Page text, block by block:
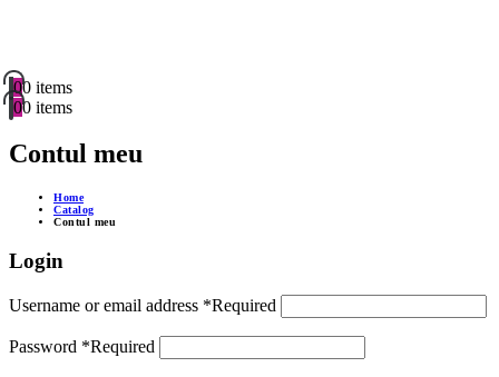
00 items
00 items
Contul meu
Home
Catalog
Contul meu
Login
Username or email address *Required
Password *Required